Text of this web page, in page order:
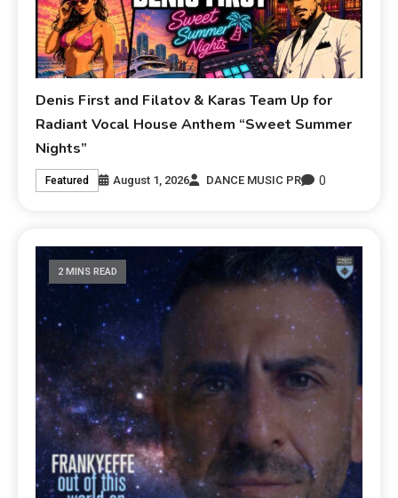
Denis First and Filatov & Karas Team Up for
Radiant Vocal House Anthem “Sweet Summer
Nights”
Featured August 1, 2026 DANCE MUSIC PR 0
2 MINS READ